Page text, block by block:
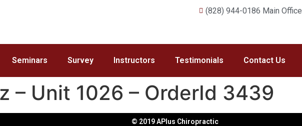
(828) 944-0186 Main Office
Seminars Survey Instructors Testimonials Contact Us
– Unit 1026 – OrderId 3439
© 2019 APlus Chiropractic